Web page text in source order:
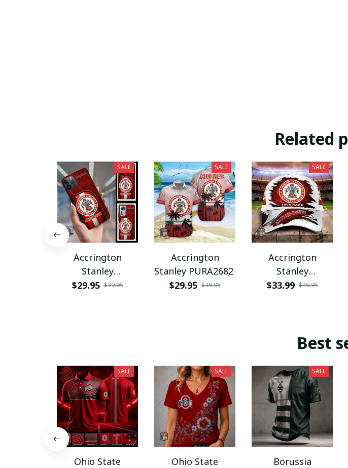
Related
SALE
Accrington
Stanley
PURPC1558
$29.95 $39.95
SALE
Accrington
Stanley PURA2682
$29.95 $39.95
SALE
Accrington
Stanley
PURHC1898
$33.99 $49.95
Best
SALE
Ohio State
SALE
Ohio State
SALE
Borussia